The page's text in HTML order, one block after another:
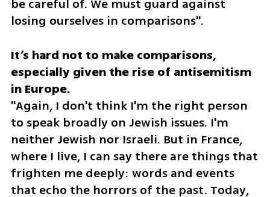
be careful of. We must guard against
losing ourselves in comparisons".
It’s hard not to make comparisons,
especially given the rise of antisemitism
in Europe.
"Again, I don't think I'm the right person
to speak broadly on Jewish issues. I'm
neither Jewish nor Israeli. But in France,
where I live, I can say there are things that
frighten me deeply: words and events
that echo the horrors of the past. Today,